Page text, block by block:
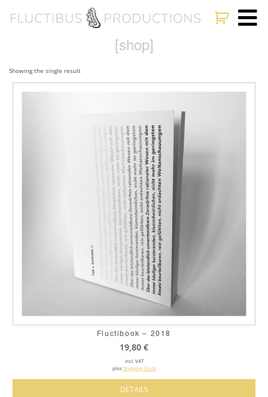
[shop]
Showing the single result
Fluctibook – 2018
19,80 €
incl. VAT
plusShipping Costs
DETAILS